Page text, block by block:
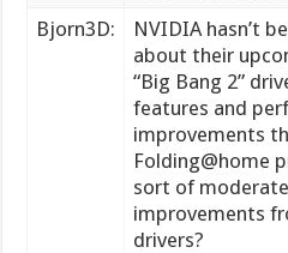
Bjorn3D:
NVIDIA hasn’t
about their
“Big Bang 2”
features and
improvements
Folding@home
sort of
improvements
drivers?